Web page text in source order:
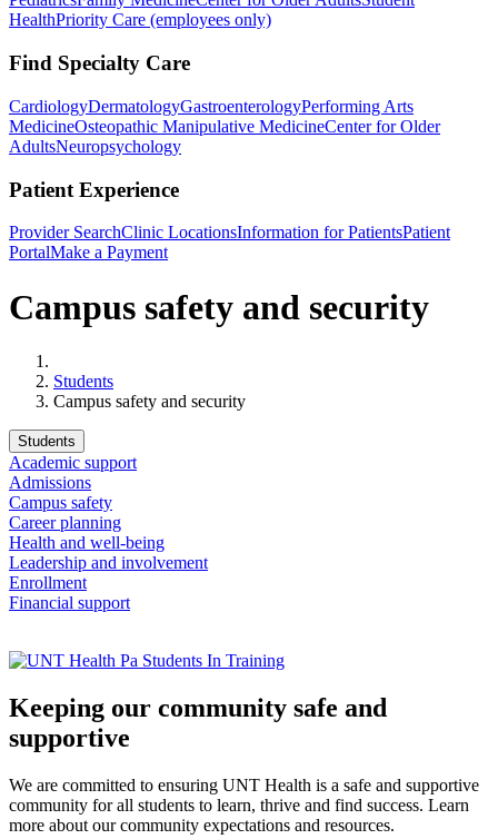
HealthPriority Care (employees only)
Find Specialty Care
CardiologyDermatologyGastroenterologyPerforming Arts
MedicineOsteopathic Manipulative MedicineCenter for Older
AdultsNeuropsychology
Patient Experience
Provider SearchClinic LocationsInformation for PatientsPatient
PortalMake a Payment
Campus safety and security
Students
Campus safety and security
Students
Academic support
Admissions
Campus safety
Career planning
Health and well-being
Leadership and involvement
Enrollment
Financial support
Keeping our community safe and
supportive
We are committed to ensuring UNT Health is a safe and supportive
community for all students to learn, thrive and find success. Learn
more about our community expectations and resources.